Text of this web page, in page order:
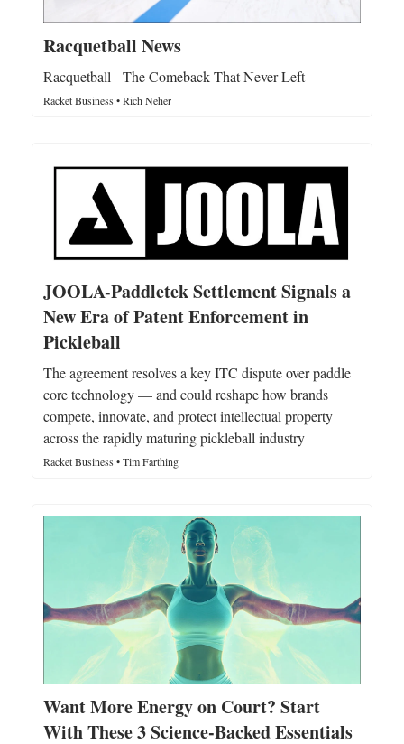
Racquetball News
Racquetball - The Comeback That Never Left
Racket Business • Rich Neher
JOOLA-Paddletek Settlement Signals a
New Era of Patent Enforcement in
Pickleball
The agreement resolves a key ITC dispute over paddle
core technology — and could reshape how brands
compete, innovate, and protect intellectual property
across the rapidly maturing pickleball industry
Racket Business • Tim Farthing
Want More Energy on Court? Start
With These 3 Science-Backed Essentials